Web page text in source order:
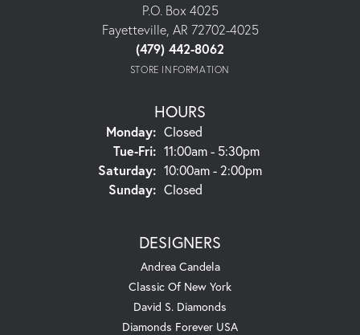
P.O. Box 4025
Fayetteville, AR 72702-4025
(479) 442-8062
STORE INFORMATION
HOURS
Monday: Closed
Tue-Fri:Tuesday - Friday:
11:00am - 5:30pm
Saturday: 10:00am - 2:00pm
Sunday: Closed
DESIGNERS
Andrea Candela
Classic Of New York
David S. Diamonds
Diamonds Forever USA